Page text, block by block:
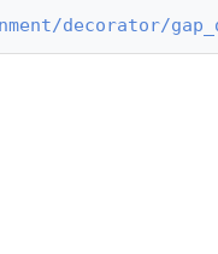
decorator/